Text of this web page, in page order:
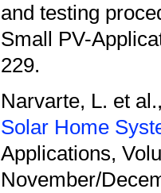
and testing
Small PV-
229.
Narvarte, L. et
Solar Home
Applications,
November/